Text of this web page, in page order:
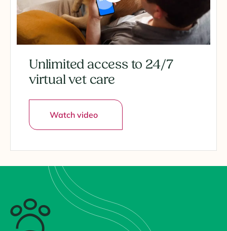
Unlimited access to 24/7
virtual vet care
Watch video